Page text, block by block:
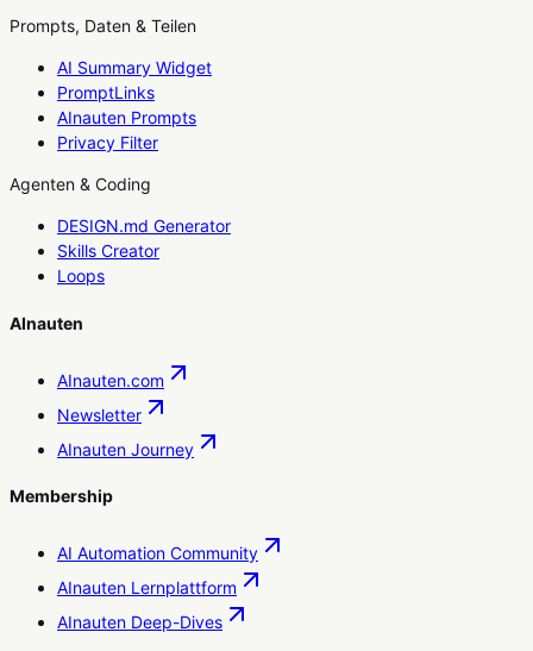
Prompts, Daten & Teilen
AI Summary Widget
PromptLinks
AInauten Prompts
Privacy Filter
Agenten & Coding
DESIGN.md Generator
Skills Creator
Loops
AInauten
AInauten.com
Newsletter
AInauten Journey
Membership
AI Automation Community
AInauten Lernplattform
AInauten Deep-Dives